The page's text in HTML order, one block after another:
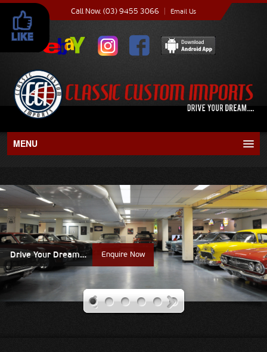
Call Now. (03) 9455 3066 Email Us
MENU
About
Current Stock
Recent Sales
Our Rides
Contact Us
Drive Your Dream… Enquire Now